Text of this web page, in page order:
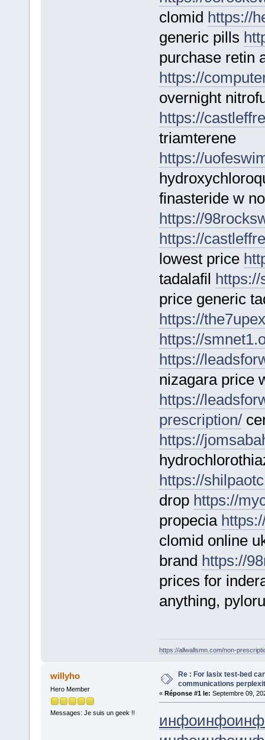
clomid https://
generic pills
purchase retin
https://
overnight
https://
triamterene
https://
finasteride w
https://
https://
lowest price
tadalafil
price generic
https://
https://
https://
nizagara price
https://
prescription/
https://
https://
drop https://
propecia
clomid online
brand https://
prices for
anything,
https://allwallsmn.com/non-
willyho
Hero Member
Messages: Je suis un geek !!
Re : For lasix test-bed
communications
« Réponse #1 le: Septembre 09,
инфоинфо